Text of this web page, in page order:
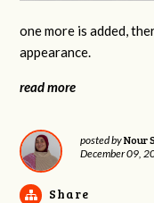
one more is added,
appearance.
read more
posted byNour
December 09,
Share